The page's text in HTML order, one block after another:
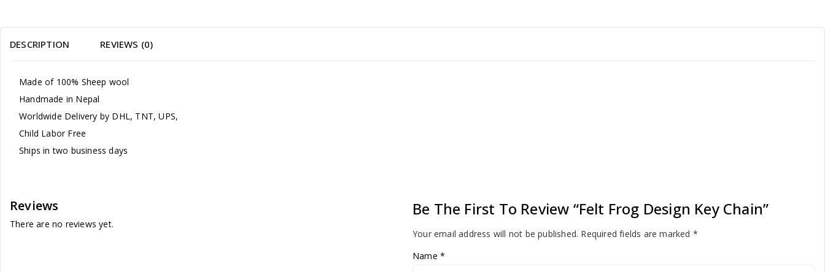
DESCRIPTION REVIEWS (0)
Made of 100% Sheep wool
Handmade in Nepal
Worldwide Delivery by DHL, TNT, UPS,
Child Labor Free
Ships in two business days
Reviews
There are no reviews yet.
Be The First To Review “Felt Frog Design Key Chain”
Your email address will not be published. Required fields are marked *
Name *